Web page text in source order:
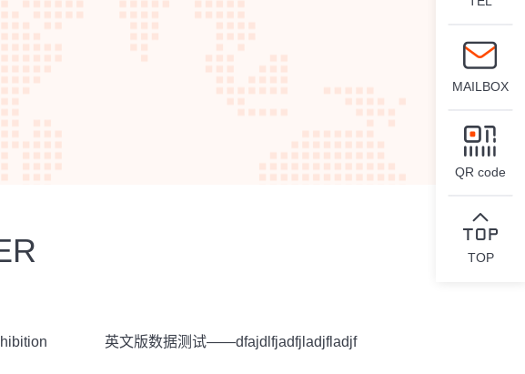
英文版数据测试——dfajdlfjadfjladjfladjf
MAILBOX
QR code
TOP